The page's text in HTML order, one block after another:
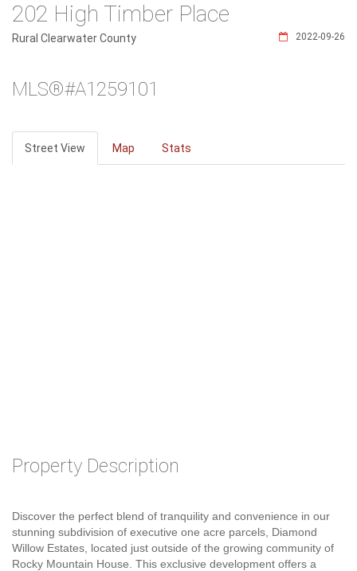
202 High Timber Place
2022-09-26
Rural Clearwater County
MLS®#A1259101
Street View Map Stats
Property Description
Discover the perfect blend of tranquility and convenience in our
stunning subdivision of executive one acre parcels, Diamond
Willow Estates, located just outside of the growing community of
Rocky Mountain House. This exclusive development offers a